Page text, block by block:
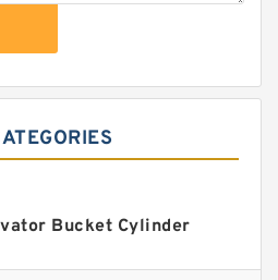
Bucket Cylinder
Adjuster Seal Kits